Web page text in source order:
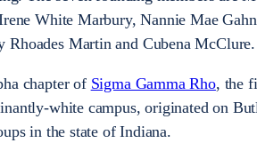
White Marbury, Nannie Mae
Rhoades Martin and Cubena McClure.
chapter of Sigma Gamma Rho, the
white campus, originated on
in the state of Indiana.